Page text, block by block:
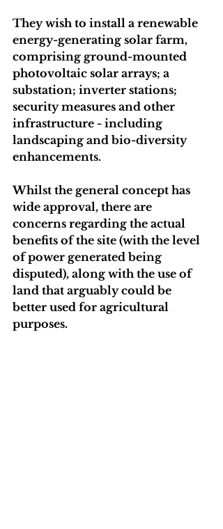
They wish to install a renewable
energy-generating solar farm,
comprising ground-mounted
photovoltaic solar arrays; a
substation; inverter stations;
security measures and other
infrastructure - including
landscaping and bio-diversity
enhancements.
Whilst the general concept has
wide approval, there are
concerns regarding the actual
benefits of the site (with the level
of power generated being
disputed), along with the use of
land that arguably could be
better used for agricultural
purposes.